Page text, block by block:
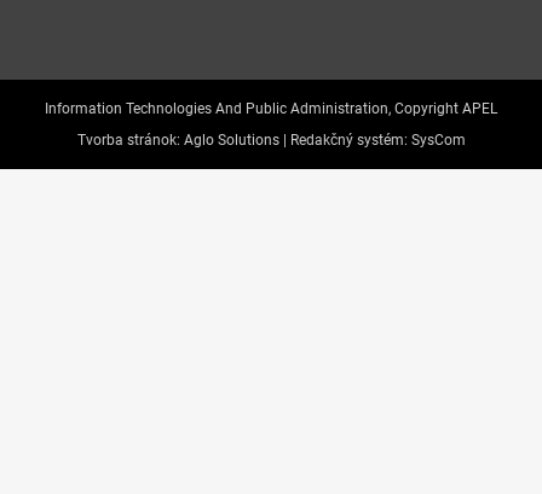
Information Technologies And Public Administration, Copyright APEL
Tvorba stránok: Aglo Solutions | Redakčný systém: SysCom